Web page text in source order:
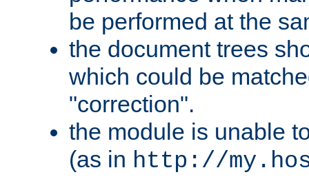
be performed at the
the document trees
which could be
"correction".
the module is unable
(as in http://